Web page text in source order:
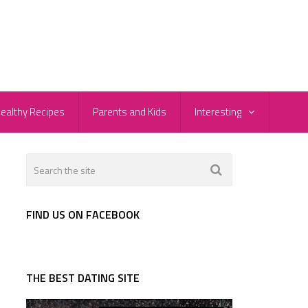
Recipes Parents and Kids Interesting
FIND US ON FACEBOOK
THE BEST DATING SITE